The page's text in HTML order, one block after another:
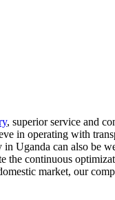
, superior service and
in operating with
Uganda can also be
the continuous
market, our